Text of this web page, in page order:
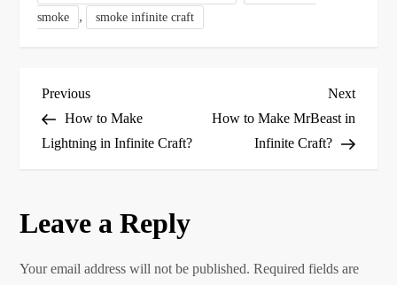
smoke
, smoke infinite craft
P
o
t
n
Previous
Post
Previous
How to Make
Lightning in Infinite Craft?
Next
Post
Next
How to Make MrBeast in
Infinite Craft?
Leave a Reply
Your email address will not be published. Required fields are